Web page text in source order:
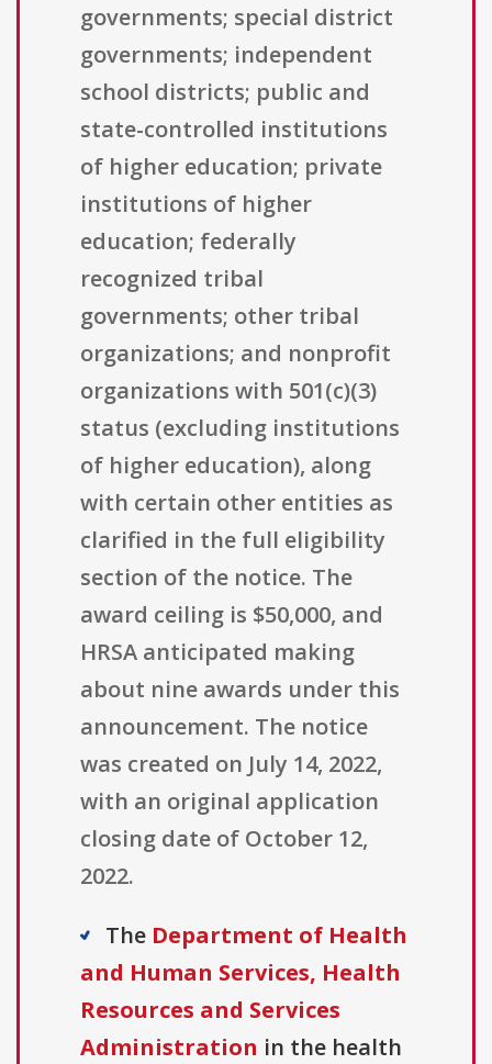
governments; special district
governments; independent
school districts; public and
state-controlled institutions
of higher education; private
institutions of higher
education; federally
recognized tribal
governments; other tribal
organizations; and nonprofit
organizations with 501(c)(3)
status (excluding institutions
of higher education), along
with certain other entities as
clarified in the full eligibility
section of the notice. The
award ceiling is $50,000, and
HRSA anticipated making
about nine awards under this
announcement. The notice
was created on July 14, 2022,
with an original application
closing date of October 12,
2022.
The Department of Health
and Human Services, Health
Resources and Services
Administration in the health